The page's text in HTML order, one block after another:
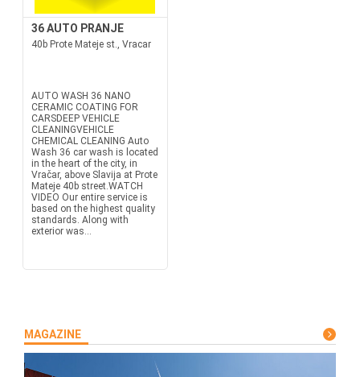
36 AUTO PRANJE
40b Prote Mateje st., Vracar
AUTO WASH 36 NANO
CERAMIC COATING FOR
CARSDEEP VEHICLE
CLEANINGVEHICLE
CHEMICAL CLEANING Auto
Wash 36 car wash is located
in the heart of the city, in
Vračar, above Slavija at Prote
Mateje 40b street.WATCH
VIDEO Our entire service is
based on the highest quality
standards. Along with
exterior was...
MAGAZINE